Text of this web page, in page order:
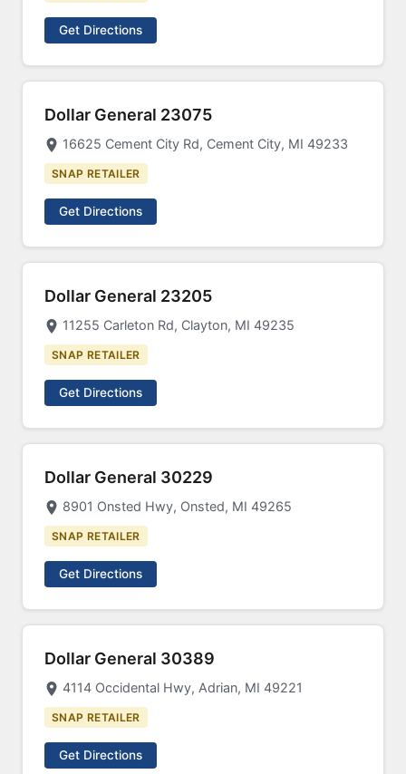
Get Directions
Dollar General 23075
16625 Cement City Rd, Cement City, MI 49233
SNAP RETAILER
Get Directions
Dollar General 23205
11255 Carleton Rd, Clayton, MI 49235
SNAP RETAILER
Get Directions
Dollar General 30229
8901 Onsted Hwy, Onsted, MI 49265
SNAP RETAILER
Get Directions
Dollar General 30389
4114 Occidental Hwy, Adrian, MI 49221
SNAP RETAILER
Get Directions